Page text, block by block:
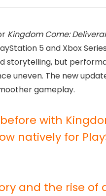
Kingdom Come:
5 and Xbox
storytelling, but
uneven. The new
gameplay.
with
natively for
and the rise of